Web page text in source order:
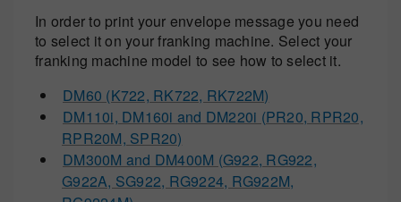
In order to print your envelope message you need
to select it on your franking machine. Select your
franking machine model to see how to select it.
DM60 (K722, RK722, RK722M)
DM110i, DM160i and DM220i (PR20, RPR20,
RPR20M, SPR20)
DM300M and DM400M (G922, RG922,
G922A, SG922, RG9224, RG922M,